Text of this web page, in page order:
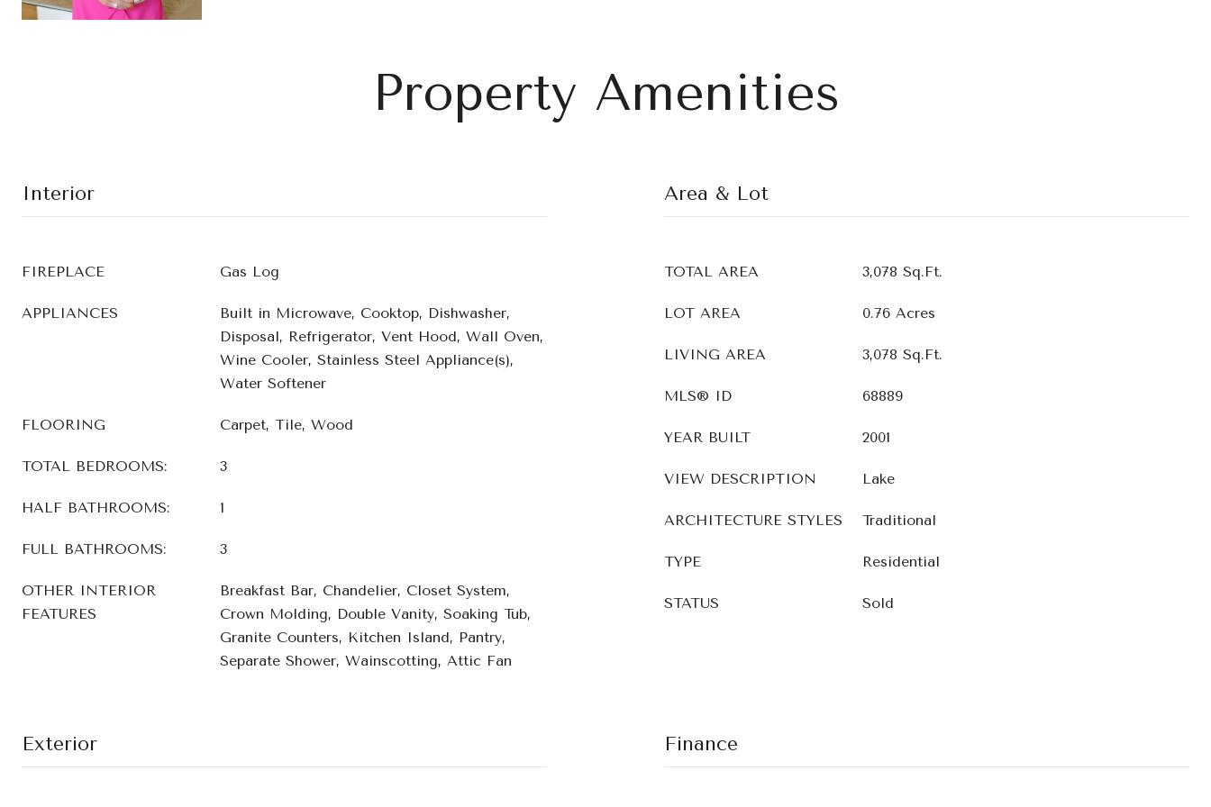
Property Amenities
Interior
FIREPLACE Gas Log
APPLIANCES
Built in Microwave, Cooktop, Dishwasher,
Disposal, Refrigerator, Vent Hood, Wall Oven,
Wine Cooler, Stainless Steel Appliance(s),
Water Softener
FLOORING Carpet, Tile, Wood
TOTAL BEDROOMS: 3
HALF BATHROOMS: 1
FULL BATHROOMS: 3
OTHER INTERIOR
FEATURES
Breakfast Bar, Chandelier, Closet System,
Crown Molding, Double Vanity, Soaking Tub,
Granite Counters, Kitchen Island, Pantry,
Separate Shower, Wainscotting, Attic Fan
Area & Lot
TOTAL AREA 3,078 Sq.Ft.
LOT AREA 0.76 Acres
LIVING AREA 3,078 Sq.Ft.
MLS® ID 68889
YEAR BUILT 2001
VIEW DESCRIPTION Lake
ARCHITECTURE STYLES Traditional
TYPE Residential
STATUS Sold
Exterior Finance